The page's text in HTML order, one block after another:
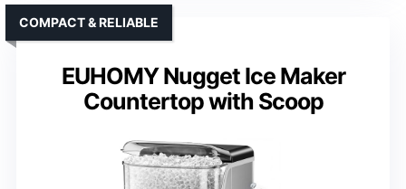
EUHOMY Nugget Ice Maker
Countertop with Scoop
COMPACT & RELIABLE